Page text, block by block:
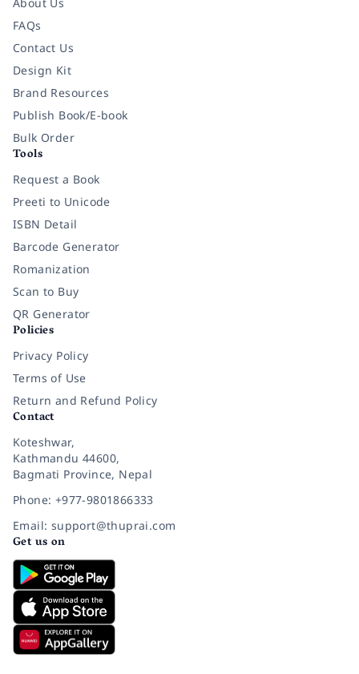
FAQs
Contact Us
Design Kit
Brand Resources
Publish Book/E-book
Bulk Order
Tools
Request a Book
Preeti to Unicode
ISBN Detail
Barcode Generator
Romanization
Scan to Buy
QR Generator
Policies
Privacy Policy
Terms of Use
Return and Refund Policy
Contact
Koteshwar,
Kathmandu 44600,
Bagmati Province, Nepal
Phone: +977-9801866333
Email: support@thuprai.com
Get us on